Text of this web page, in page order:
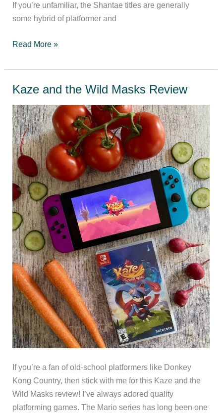
If you’re unfamiliar, the Shantae titles are generally
some hybrid of platformer and
Ranking
Shantae
games
Read More »
Kaze and the Wild Masks Review
If you’re a fan of old-school platformers like Donkey
Kong Country, then stick with me for this Kaze and the
Wild Masks review! I’ve always adored quality
platforming games. The Mario series has long been one